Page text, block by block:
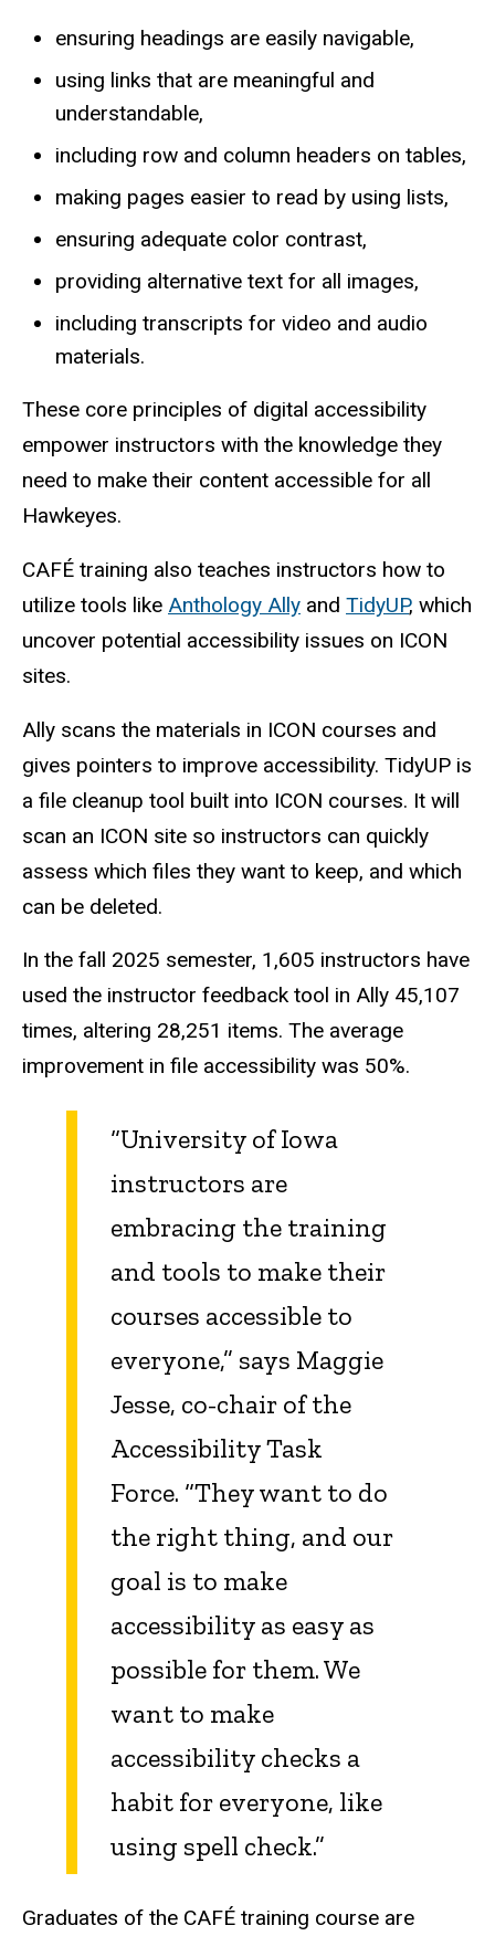
ensuring headings are easily navigable,
using links that are meaningful and
understandable,
including row and column headers on tables,
making pages easier to read by using lists,
ensuring adequate color contrast,
providing alternative text for all images,
including transcripts for video and audio
materials.
These core principles of digital accessibility
empower instructors with the knowledge they
need to make their content accessible for all
Hawkeyes.
CAFÉ training also teaches instructors how to
utilize tools like Anthology Ally and TidyUP, which
uncover potential accessibility issues on ICON
sites.
Ally scans the materials in ICON courses and
gives pointers to improve accessibility. TidyUP is
a file cleanup tool built into ICON courses. It will
scan an ICON site so instructors can quickly
assess which files they want to keep, and which
can be deleted.
In the fall 2025 semester, 1,605 instructors have
used the instructor feedback tool in Ally 45,107
times, altering 28,251 items. The average
improvement in file accessibility was 50%.
“University of Iowa
instructors are
embracing the training
and tools to make their
courses accessible to
everyone,” says Maggie
Jesse, co-chair of the
Accessibility Task
Force. “They want to do
the right thing, and our
goal is to make
accessibility as easy as
possible for them. We
want to make
accessibility checks a
habit for everyone, like
using spell check.”
Graduates of the CAFÉ training course are